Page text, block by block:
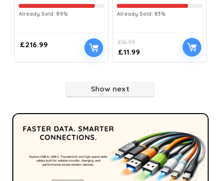
Already Sold: 89%
£216.99
Already Sold: 83%
£16.99
£11.99
Show next